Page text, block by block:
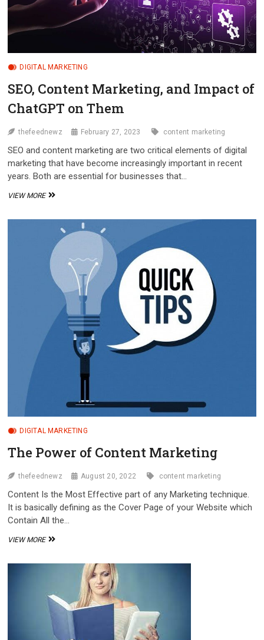
DIGITAL MARKETING
SEO, Content Marketing, and Impact of
ChatGPT on Them
thefeednewz February 27, 2023 content marketing
SEO and content marketing are two critical elements of digital
marketing that have become increasingly important in recent
years. Both are essential for businesses that…
VIEW MORESEO,
IMPACT
OF
CHATGPT
ON
THEM
DIGITAL MARKETING
The Power of Content Marketing
thefeednewz August 20, 2022 content marketing
Content Is the Most Effective part of any Marketing technique.
It is basically defining as the Cover Page of your Website which
Contain All the…
VIEW MORETHE
MARKETING